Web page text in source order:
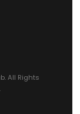
All Rights